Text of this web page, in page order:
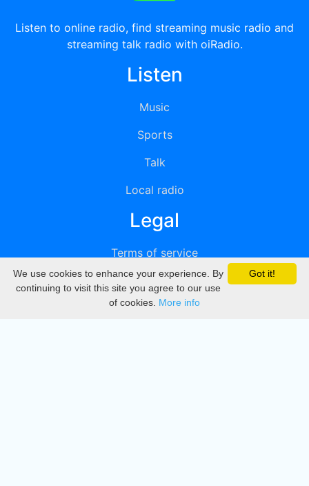
Listen to online radio, find streaming music radio and
streaming talk radio with oiRadio.
Listen
Music
Sports
Talk
Local radio
Legal
Terms of service
Privacy
DMCA
Got it!
We use cookies to enhance your experience. By
continuing to visit this site you agree to our use
of cookies. More info